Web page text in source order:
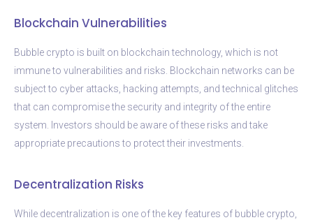
Blockchain Vulnerabilities
Bubble crypto is built on blockchain technology, which is not
immune to vulnerabilities and risks. Blockchain networks can be
subject to cyber attacks, hacking attempts, and technical glitches
that can compromise the security and integrity of the entire
system. Investors should be aware of these risks and take
appropriate precautions to protect their investments.
Decentralization Risks
While decentralization is one of the key features of bubble crypto,